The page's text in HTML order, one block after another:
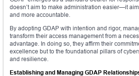
doesn’t aim to make administration easier—it
and more accountable.
By adopting GDAP with intention and rigor,
transform their access management from a
advantage. In doing so, they affirm their
excellence but to the foundational pillars of
and resilience.
Establishing and Managing GDAP